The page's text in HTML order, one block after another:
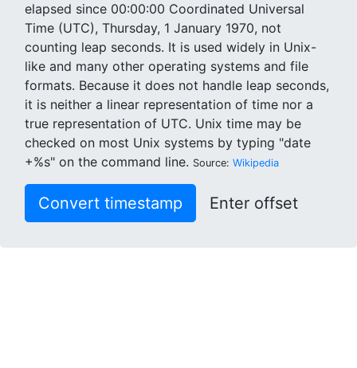
elapsed since 00:00:00 Coordinated Universal
Time (UTC), Thursday, 1 January 1970, not
counting leap seconds. It is used widely in Unix-
like and many other operating systems and file
formats. Because it does not handle leap seconds,
it is neither a linear representation of time nor a
true representation of UTC. Unix time may be
checked on most Unix systems by typing "date
+%s" on the command line. Source: Wikipedia
Convert timestamp Enter offset